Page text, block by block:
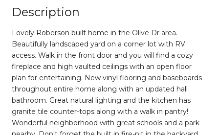
Description
Lovely Roberson built home in the Olive Dr area.
Beautifully landscaped yard on a corner lot with RV
access. Walk in the front door and you will find a cozy
fireplace and high vaulted ceilings with an open floor
plan for entertaining. New vinyl flooring and baseboards
throughout entire home along with an updated hall
bathroom. Great natural lighting and the kitchen has
granite tile counter-tops along with a walk in pantry!
Wonderful neighborhood with great schools and a park